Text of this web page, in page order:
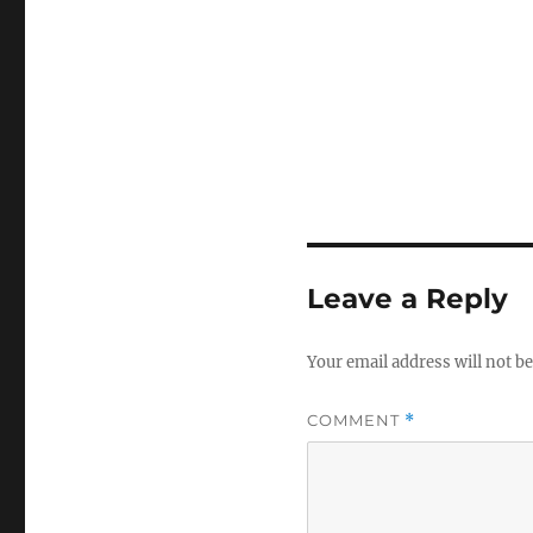
Leave a Reply
Your email address will not
COMMENT *